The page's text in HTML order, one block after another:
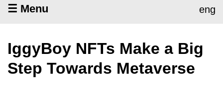
☰ Menu eng
IggyBoy NFTs Make a Big
Step Towards Metaverse